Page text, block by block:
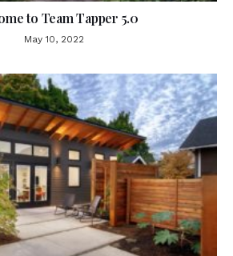
to Team Tapper 5.0
May 10, 2022